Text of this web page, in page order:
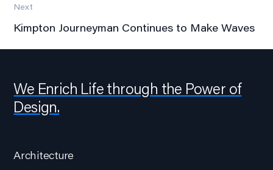
Next
Kimpton Journeyman Continues to Make Waves
We Enrich Life through the Power of
Design.
Architecture